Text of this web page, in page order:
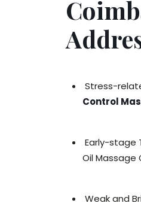
Stress-
Control
Early-stage
Oil
Weak and